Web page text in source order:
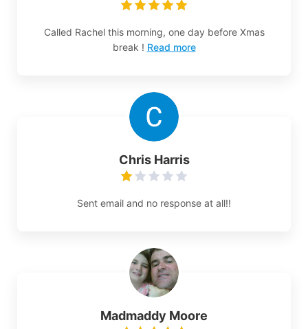
Called Rachel this morning, one day before Xmas
break ! Read more
Chris Harris
Sent email and no response at all!!
Madmaddy Moore